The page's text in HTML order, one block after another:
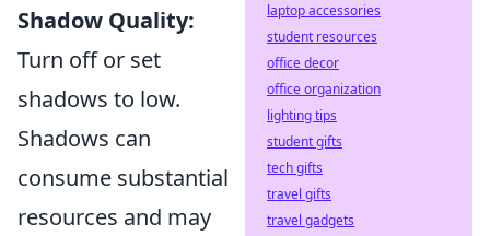
Shadow Quality:
Turn off or set
shadows to low.
Shadows can
consume substantial
resources and may
laptop accessories
student resources
office decor
office organization
lighting tips
student gifts
tech gifts
travel gifts
travel gadgets